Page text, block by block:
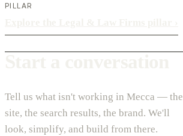
PILLAR
Tell us what isn't working in Mecca — the
site, the search results, the brand. We'll
look, simplify, and build from there.